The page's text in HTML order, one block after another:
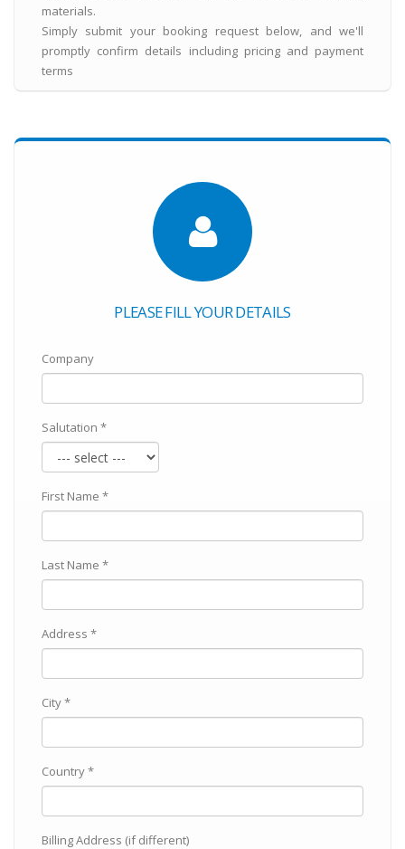
materials.
Simply submit your booking request below, and we'll
promptly confirm details including pricing and payment
terms
PLEASE FILL YOUR DETAILS
Company
Salutation *
First Name *
Last Name *
Address *
City *
Country *
Billing Address (if different)